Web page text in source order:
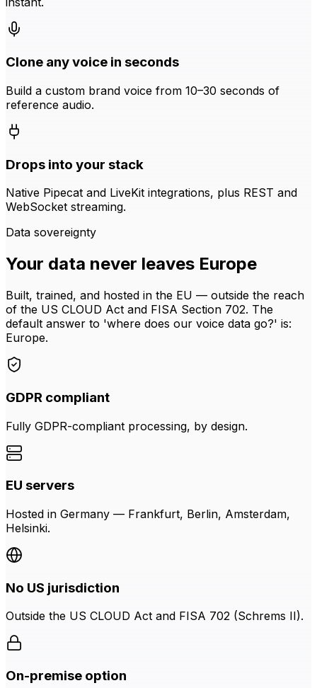
Clone any voice in seconds
Build a custom brand voice from 10–30 seconds of
reference audio.
Drops into your stack
Native Pipecat and LiveKit integrations, plus REST and
WebSocket streaming.
Data sovereignty
Your data never leaves Europe
Built, trained, and hosted in the EU — outside the reach
of the US CLOUD Act and FISA Section 702. The
default answer to 'where does our voice data go?' is:
Europe.
GDPR compliant
Fully GDPR-compliant processing, by design.
EU servers
Hosted in Germany — Frankfurt, Berlin, Amsterdam,
Helsinki.
No US jurisdiction
Outside the US CLOUD Act and FISA 702 (Schrems II).
On-premise option